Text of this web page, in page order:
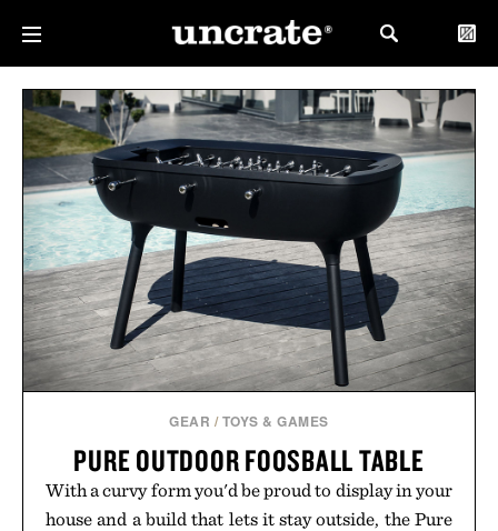
GEAR / TOYS & GAMES
PURE OUTDOOR FOOSBALL TABLE
With a curvy form you'd be proud to display in your
house and a build that lets it stay outside, the Pure